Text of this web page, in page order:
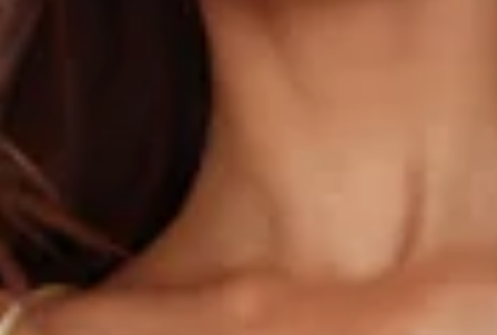
Open back with crisscross tie-up.
Elastic back.
Split to skirt.
Straight, flowy silhouette.
Zipper with hook eye closure.
Care instructions: Cold hand wash only.